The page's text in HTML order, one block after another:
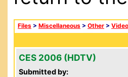
Files > Miscellaneous > Other >
CES 2006 (HDTV)
Submitted by: